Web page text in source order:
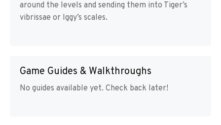
around the levels and sending them into Tiger’s
vibrissae or Iggy’s scales.
Game Guides & Walkthroughs
No guides available yet. Check back later!